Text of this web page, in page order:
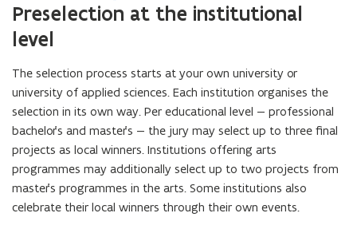
image
to
Preselection at the institutional
level
The selection process starts at your own university or
university of applied sciences. Each institution organises the
selection in its own way. Per educational level — professional
bachelor’s and master’s — the jury may select up to three final
projects as local winners. Institutions offering arts
programmes may additionally select up to two projects from
master’s programmes in the arts. Some institutions also
celebrate their local winners through their own events.